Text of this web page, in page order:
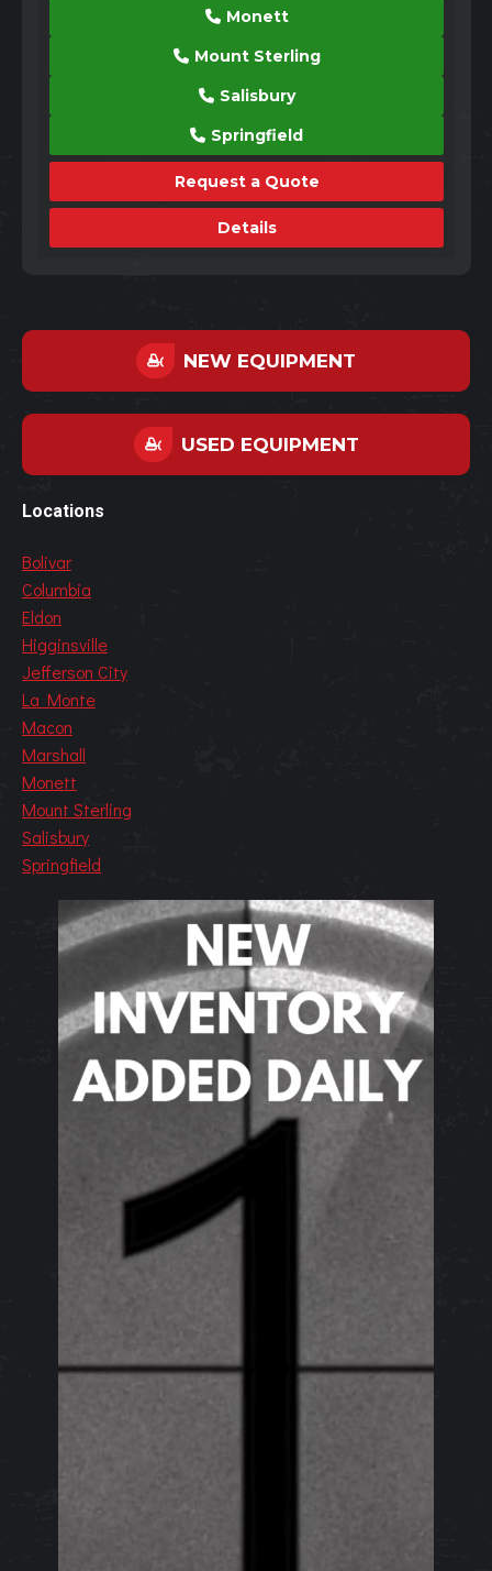
Monett
Mount Sterling
Salisbury
Springfield
Request a Quote
Details
NEW EQUIPMENT
USED EQUIPMENT
Locations
Bolivar
Columbia
Eldon
Higginsville
Jefferson City
La Monte
Macon
Marshall
Monett
Mount Sterling
Salisbury
Springfield